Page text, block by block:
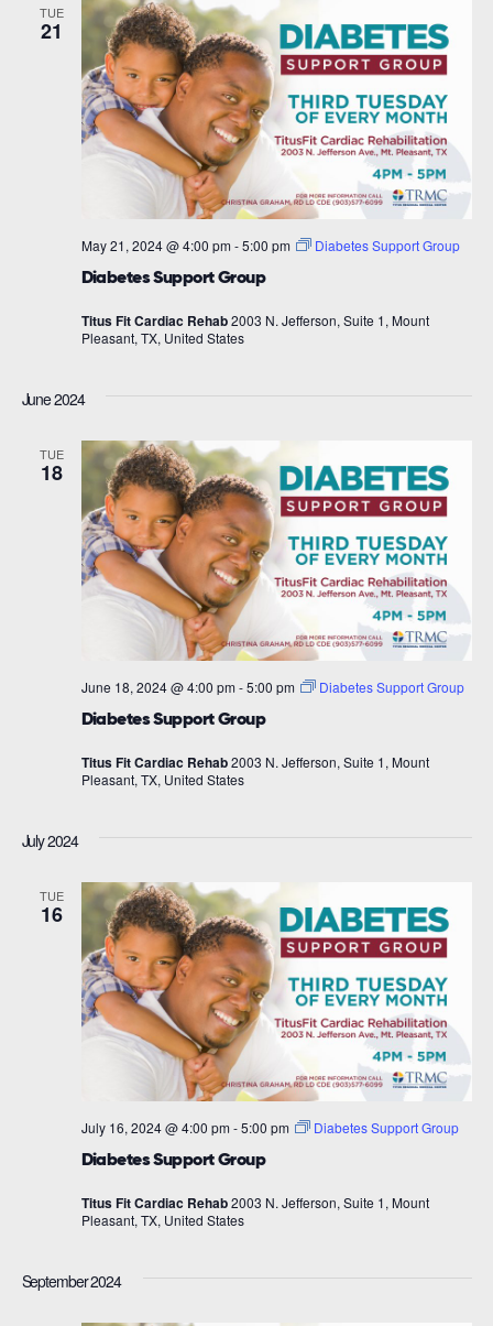
TUE
21
Diabetes Support Group
May 21, 2024 @ 4:00 pm -5:00 pm Diabetes Support Group
Titus Fit Cardiac Rehab2003 N. Jefferson, Suite 1, Mount
Pleasant, TX, United States
June 2024
TUE
18
Diabetes Support Group
June 18, 2024 @ 4:00 pm -5:00 pm Diabetes Support Group
Titus Fit Cardiac Rehab2003 N. Jefferson, Suite 1, Mount
Pleasant, TX, United States
July 2024
TUE
16
Diabetes Support Group
July 16, 2024 @ 4:00 pm -5:00 pm Diabetes Support Group
Titus Fit Cardiac Rehab2003 N. Jefferson, Suite 1, Mount
Pleasant, TX, United States
September 2024